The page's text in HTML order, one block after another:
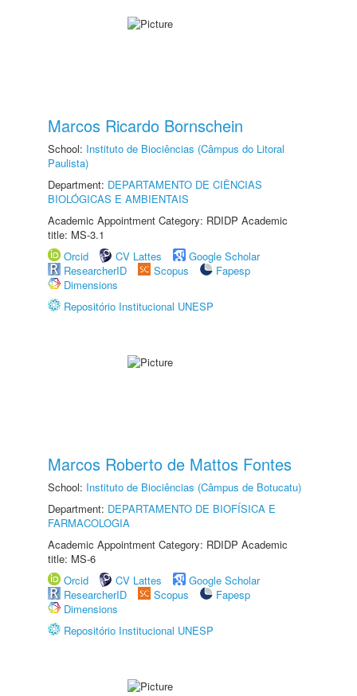
Marcos Ricardo Bornschein
School: Instituto de Biociências (Câmpus do Litoral
Paulista)
Department: DEPARTAMENTO DE CIÊNCIAS
BIOLÓGICAS E AMBIENTAIS
Academic Appointment Category: RDIDP Academic
title: MS-3.1
Orcid
CV Lattes
Google Scholar
ResearcherID
Scopus
Fapesp
Dimensions
Repositório Institucional UNESP
Marcos Roberto de Mattos Fontes
School: Instituto de Biociências (Câmpus de Botucatu)
Department: DEPARTAMENTO DE BIOFÍSICA E
FARMACOLOGIA
Academic Appointment Category: RDIDP Academic
title: MS-6
Orcid
CV Lattes
Google Scholar
ResearcherID
Scopus
Fapesp
Dimensions
Repositório Institucional UNESP